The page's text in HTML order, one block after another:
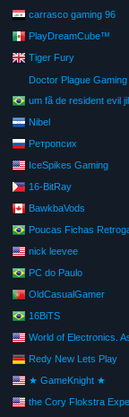
carrasco gaming 96
PlayDreamCube™
Tiger Fury
Doctor Plague Gaming
um fã de resident evil
Nibel
Ретропсих
IceSpikes Gaming
16-BitRay
BawkbaVods
Poucas Fichas
nick leevee
PC do Paulo
OldCasualGamer
16BiTS
World of Electronics.
Redy New Lets Play
★ GameKnight ★
the Cory Flokstra